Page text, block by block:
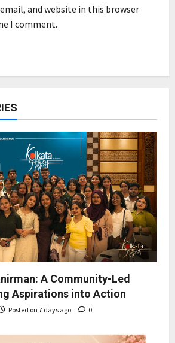
and website in this browser
I comment.
A Community-Led
Aspirations into Action
Posted on 7 days ago 0